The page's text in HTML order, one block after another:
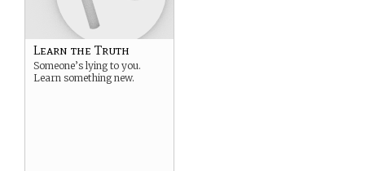
Learn the Truth
Someone’s lying to you.
Learn something new.